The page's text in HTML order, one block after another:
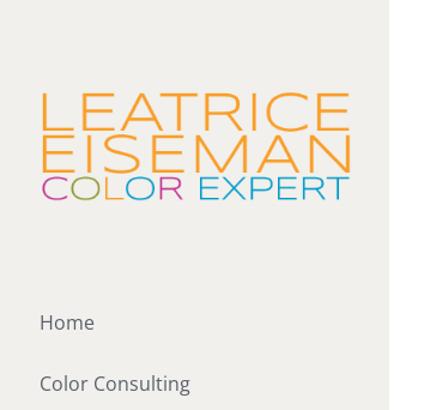
content
Home
Color Consulting